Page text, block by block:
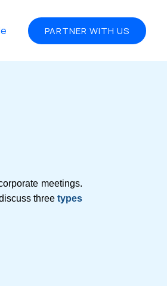
PARTNER WITH US
meetings.
threetypes